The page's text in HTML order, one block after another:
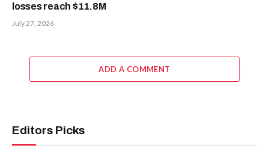
losses reach $11.8M
July 27, 2026
ADD A COMMENT
Editors Picks